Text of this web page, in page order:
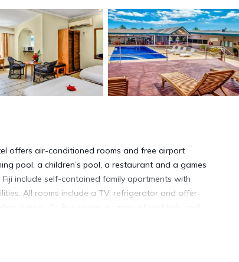
offers air-conditioned rooms and free airport
pool, a children’s pool, a restaurant and a games
include self-contained family apartments with
All rooms include a TV, refrigerator and offer
include a guest laundry, a dry cleaning service,
city center.